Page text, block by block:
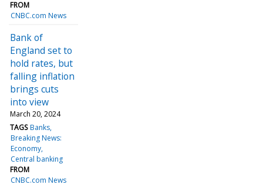
FROM
CNBC.com News
Bank of
England set to
hold rates, but
falling inflation
brings cuts
into view
March 20, 2024
TAGS Banks
Breaking News:
Economy
Central banking
FROM
CNBC.com News